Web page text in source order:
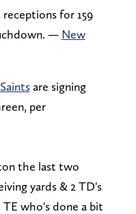
receptions for 159
— New
are signing
per
the last two
yards & 2 TD's
who's done a bit